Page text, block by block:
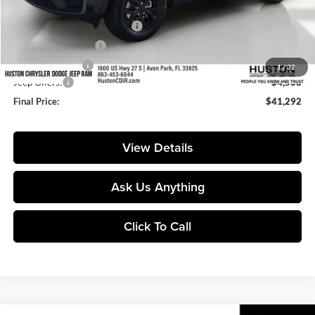
1/32
Huston Discount:
-$4,530
Pre-Delivery Service Charge:
+$899
Private Agency Fee:
Online Filing Fee:
+$149
Jeep Offers:
-$4,500
Final Price:
$41,292
View Details
Ask Us Anything
Click To Call